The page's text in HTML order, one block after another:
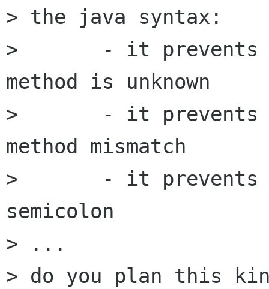
> the java syntax:
> 	- it prevents you when a class, object,
method is unknown
> 	- it prevents you when arguments for a
method mismatch
> 	- it prevents you when you forgot
semicolon
> ...
> do you plan this